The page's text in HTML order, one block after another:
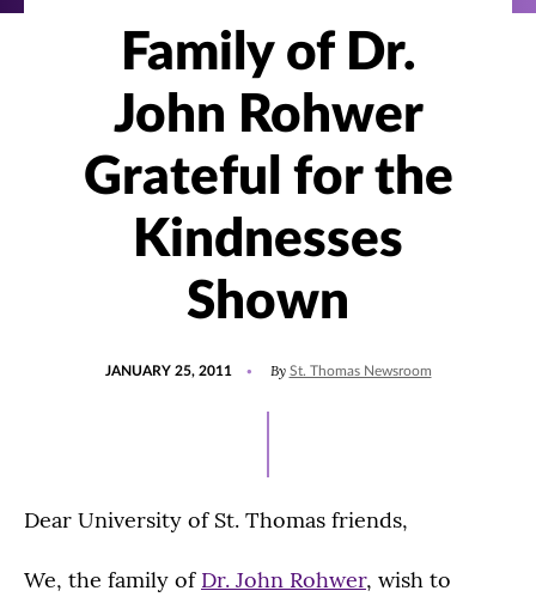
Family of Dr.
John Rohwer
Grateful for the
Kindnesses
Shown
JANUARY 25, 2011 By St. Thomas Newsroom
Dear University of St. Thomas friends,
We, the family of Dr. John Rohwer, wish to